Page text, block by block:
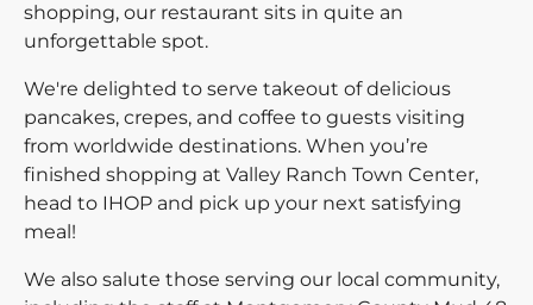
shopping, our restaurant sits in quite an
unforgettable spot.
We're delighted to serve takeout of delicious
pancakes, crepes, and coffee to guests visiting
from worldwide destinations. When you’re
finished shopping at Valley Ranch Town Center,
head to IHOP and pick up your next satisfying
meal!
We also salute those serving our local community,